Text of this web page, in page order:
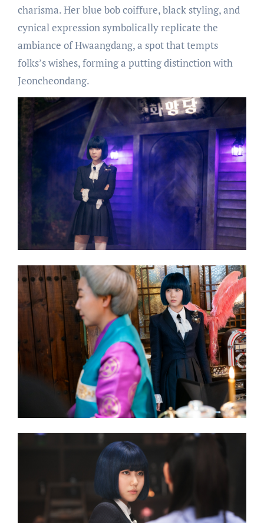
charisma. Her blue bob coiffure, black styling, and
cynical expression symbolically replicate the
ambiance of Hwaangdang, a spot that tempts
folks’s wishes, forming a putting distinction with
Jeoncheondang.